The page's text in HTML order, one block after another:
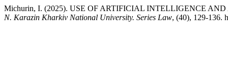
Michurin, I. (2025). USE OF ARTIFICIAL INTELLIGENCE
N. Karazin Kharkiv National University. Series Law, (40), 129-136.